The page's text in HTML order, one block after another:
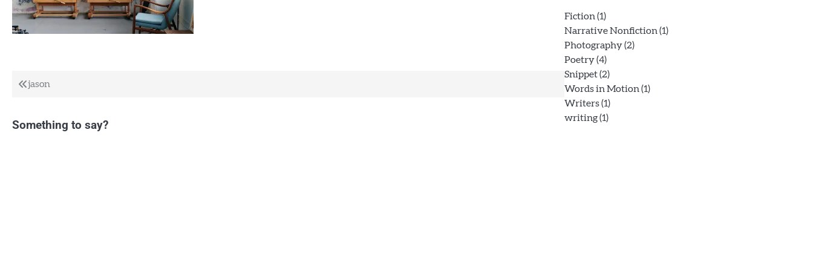
Post
jason
Something to say?
Fiction (1)
Narrative Nonfiction (1)
Photography(2)
Poetry(4)
Snippet(2)
Words in Motion (1)
Writers(1)
writing(1)